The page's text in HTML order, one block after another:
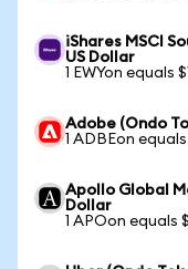
iShares MSCI
US Dollar
1 EWYon equals
Adobe (Ondo
1 ADBEon
Apollo Global
Dollar
1 APOon equals